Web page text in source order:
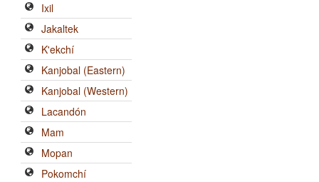
Ixil
Jakaltek
K'ekchí
Kanjobal (Eastern)
Kanjobal (Western)
Lacandón
Mam
Mopan
Pokomchí